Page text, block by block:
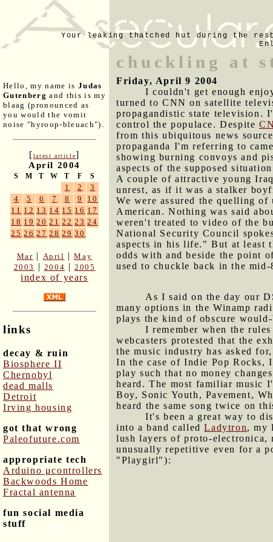
Your leaking thatched hut during the
Hello, my name is Judas
Gutenberg and this is my
blaag (pronounced as
you would the vomit
noise "hyroop-bleuach").
[latest article]
April 2004
S M T W T F S
1 2
3
4
5 6 7 8 9
10
11 12 13 14 15 16 17
18 19 20 21 22 23 24
25 26 27 28 29 30
Mar | April |May
2003
| 2004 |2005
index of years
links
decay & ruin
Biosphere II
Chernobyl
dead malls
Detroit
Irving housing
got that wrong
Paleofuture.com
appropriate tech
Arduino μcontrollers
Backwoods Home
Fractal antenna
fun social media
stuff
chuckling at
Friday, April 9 2004
I couldn't get enough
turned to CNN on satellite
propagandistic state television.
control the populace. Despite
from this ubiquitous news
propaganda I'm referring to
showing burning convoys and
aspects of the supposed
A couple of attractive young
unrest, as if it was a stalker
We were assured the quelling
American. Nothing was said
weren't treated to video of the
National Security Council
aspects in his life." But at least
odds with and beside the point
used to chuckle back in the mid-
As I said on the day our
many options in the Winamp
plays the kind of obscure
I remember when the
webcasters protested that the
the music industry has asked
In the case of Indie Pop Rocks,
play such that no money
heard. The most familiar music
Boy, Sonic Youth, Pavement,
heard the same song twice on
It's been a great way to
into a band calledLadytron, my
lush layers of proto-electronica,
unusually repetitive even for a
"Playgirl"):